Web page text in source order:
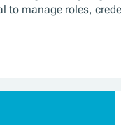
to manage roles,